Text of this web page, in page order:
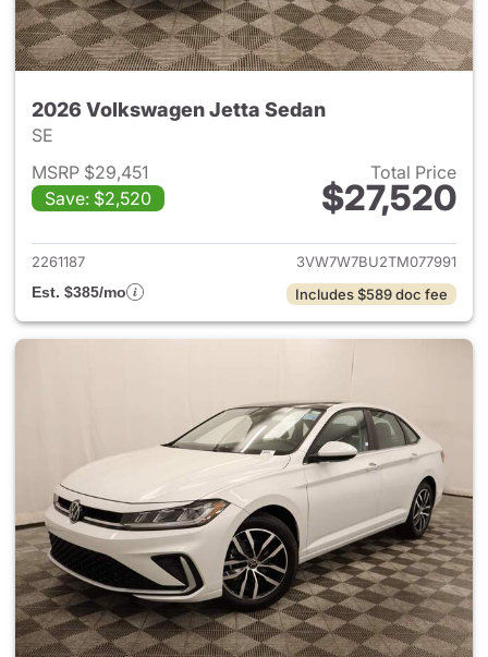
2026 Volkswagen Jetta Sedan
SE
MSRP $29,451
Save: $2,520
Total Price
$27,520
View details for 2026
2261187
3VW7W7BU2TM077991
Est. $385/mo
Includes $589 doc fee